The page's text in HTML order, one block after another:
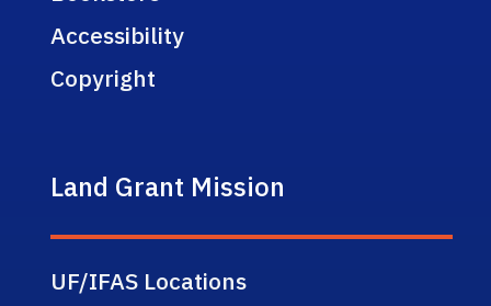
Accessibility
Copyright
Land Grant Mission
UF/IFAS Locations